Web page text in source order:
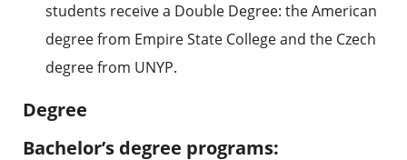
students receive a Double Degree: the American
degree from Empire State College and the Czech
degree from UNYP.
Degree
Bachelor’s degree programs: